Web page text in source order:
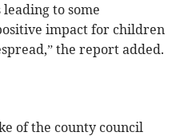
to some
impact for children
the report added.
of the county council